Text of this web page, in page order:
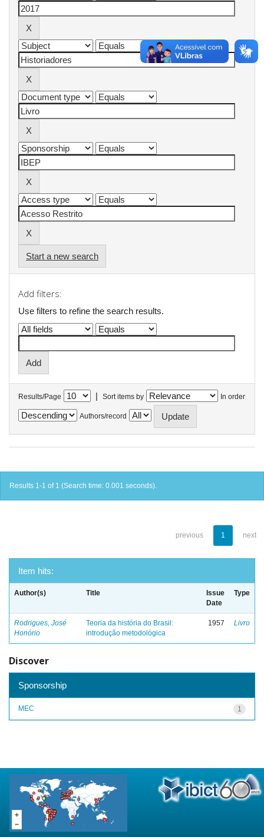
Start a new search
Add filters:
Use filters to refine the search results.
Results/Page | Sort items by In order
Authors/record
Results 1-1 of 1 (Search time: 0.001 seconds).
previous 1 next
Item hits:
Author(s) Title
Issue
Date
Type
Rodrigues, José
Honório
Teoria da história do Brasil:
introdução metodológica
1957 Livro
Discover
Sponsorship
1
MEC